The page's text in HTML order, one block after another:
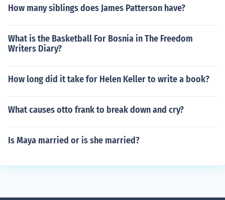
How many siblings does James Patterson have?
What is the Basketball For Bosnia in The Freedom
Writers Diary?
How long did it take for Helen Keller to write a book?
What causes otto frank to break down and cry?
Is Maya married or is she married?